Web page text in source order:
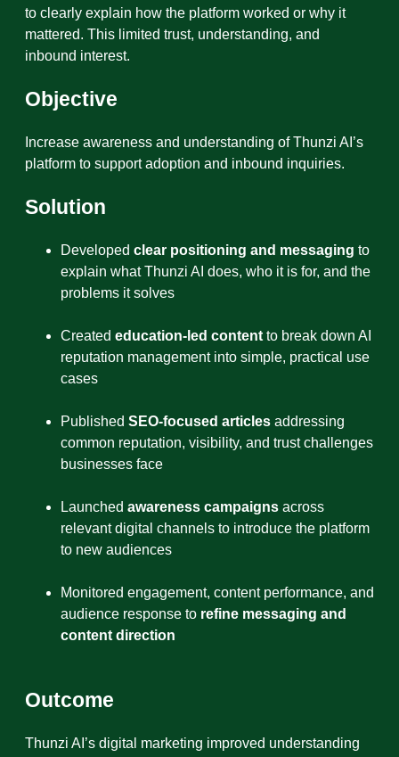
to clearly explain how the platform worked or why it
mattered. This limited trust, understanding, and
inbound interest.
Objective
Increase awareness and understanding of Thunzi AI’s
platform to support adoption and inbound inquiries.
Solution
Developed clear positioning and messaging to
explain what Thunzi AI does, who it is for, and the
problems it solves
Created education-led content to break down AI
reputation management into simple, practical use
cases
Published SEO-focused articles addressing
common reputation, visibility, and trust challenges
businesses face
Launched awareness campaigns across
relevant digital channels to introduce the platform
to new audiences
Monitored engagement, content performance, and
audience response to refine messaging and
content direction
Outcome
Thunzi AI’s digital marketing improved understanding